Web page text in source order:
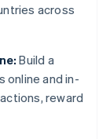
across
Build a
online and in-
reward